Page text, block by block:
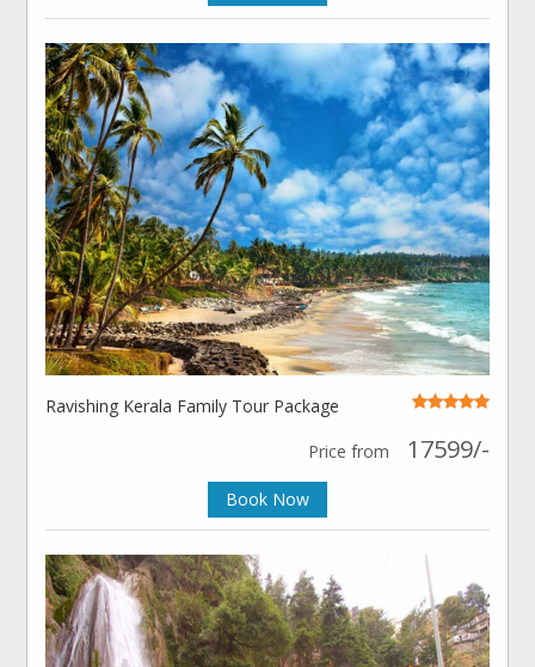
Ravishing Kerala Family Tour Package
Price from
17599/-
Book Now